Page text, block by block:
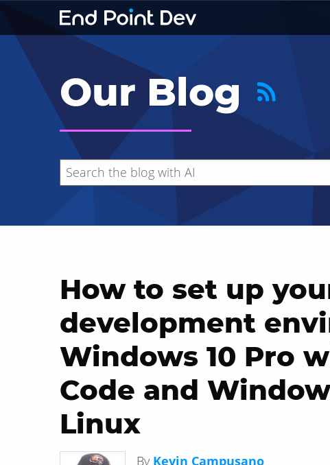
Our Blog
Hide search results
How to set up
development
Windows 10 Pro
Code and
Linux
By Kevin Campusano